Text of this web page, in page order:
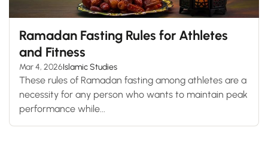
Ramadan Fasting Rules for Athletes
and Fitness
Mar 4, 2026Islamic Studies
These rules of Ramadan fasting among athletes are a
necessity for any person who wants to maintain peak
performance while...